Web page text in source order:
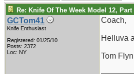
Re: Knife Of The Week Model 12, Part
GCTom41
Knife Enthusiast
Registered: 01/25/10
Posts: 2372
Loc: NY
Coach,
Helluva
Tom